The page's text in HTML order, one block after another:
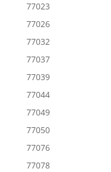
77023
77026
77032
77037
77039
77044
77049
77050
77076
77078